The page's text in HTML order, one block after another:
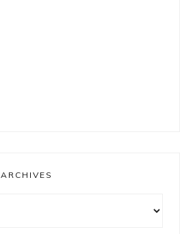
ARCHIVES